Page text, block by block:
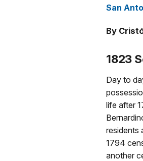
San
By
1823
Day to
life after
residents
1794
another